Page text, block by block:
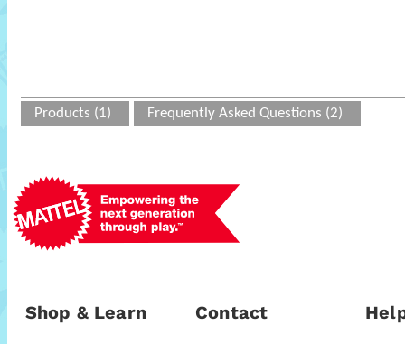
Products (1) Frequently Asked Questions (2)
Shop & Learn Contact